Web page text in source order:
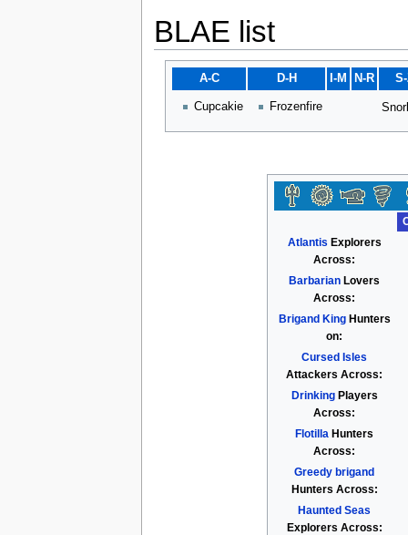
BLAE list
A-C D-H I-M N-R
Cupcakie Frozenfire
Atlantis Explorers
Across:
Barbarian Lovers
Across:
Brigand KingHunters
on:
Cursed Isles
Attackers Across:
DrinkingPlayers
Across:
Flotilla Hunters
Across:
Greedy brigand
Hunters Across:
Haunted Seas
Explorers Across: